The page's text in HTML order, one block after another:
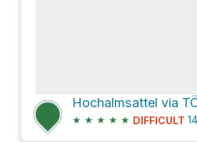
Hochalmsattel via
★ ★ ★ ★ ★ DIFFICULT